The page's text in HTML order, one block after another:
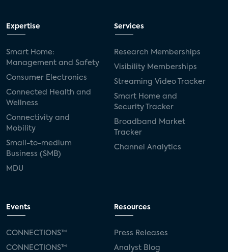
Expertise
Smart Home:
Management and Safety
Consumer Electronics
Connected Health and
Wellness
Connectivity and
Mobility
Small-to-medium
Business (SMB)
MDU
Services
Research Memberships
Visibility Memberships
Streaming Video Tracker
Smart Home and
Security Tracker
Broadband Market
Tracker
Channel Analytics
Events
CONNECTIONS™
CONNECTIONS™
Resources
Press Releases
Analyst Blog